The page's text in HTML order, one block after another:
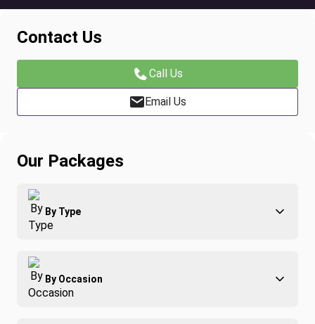
Contact Us
Call Us
Email Us
Our Packages
By Type
Adventure
FamilyBy Occasion
Best of Costa Rica